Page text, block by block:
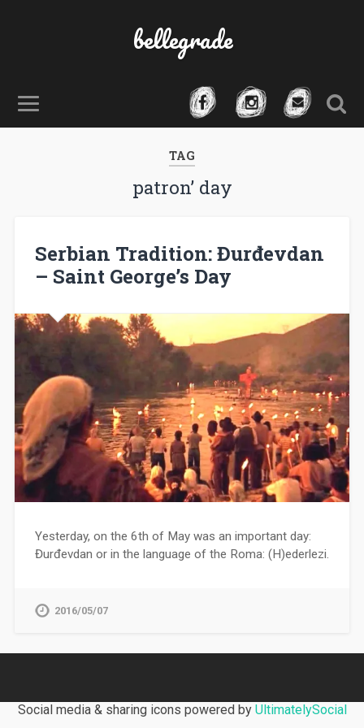
bellegrade
TAG
patron’ day
Serbian Tradition: Đurđevdan
– Saint George’s Day
Yesterday, on the 6th of May was an important day:
Đurđevdan or in the language of the Roma: (H)ederlezi.
2016/05/07
Social media & sharing icons powered by UltimatelySocial